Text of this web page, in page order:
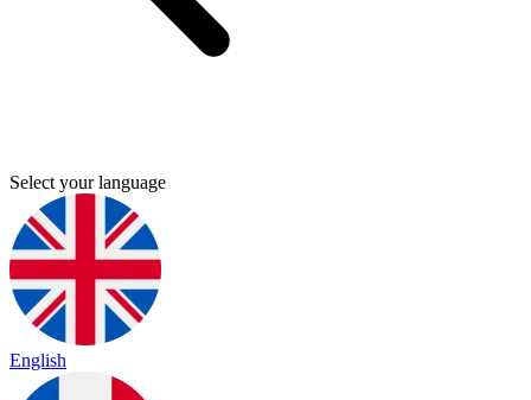
Select your language
English